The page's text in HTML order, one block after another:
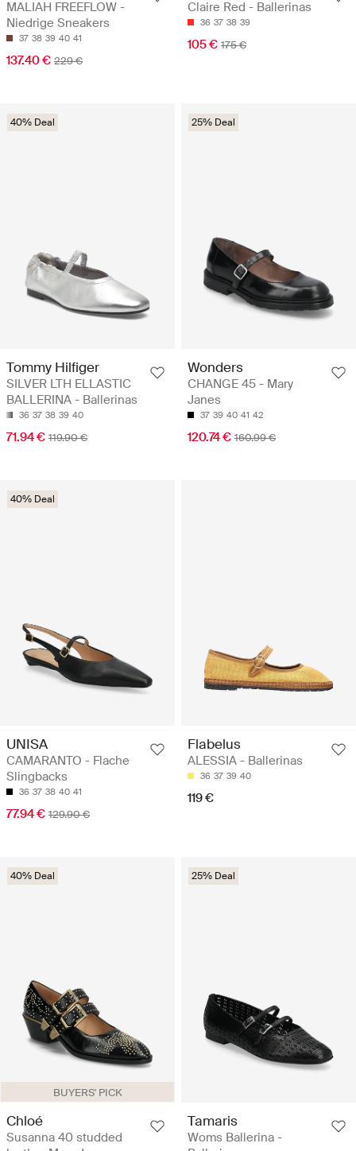
MALIAH FREEFLOW -
Niedrige Sneakers
37 38 39 40 41
137.40 € 229 €
Claire Red - Ballerinas
36 37 38 39
105 € 175 €
40% Deal
Tommy Hilfiger
SILVER LTH ELLASTIC
BALLERINA - Ballerinas
36 37 38 39 40
71.94 € 119.90 €
25% Deal
Wonders
CHANGE 45 - Mary
Janes
37 39 40 41 42
120.74 € 160.99 €
40% Deal
UNISA
CAMARANTO - Flache
Slingbacks
36 37 38 40 41
77.94 € 129.90 €
Flabelus
ALESSIA - Ballerinas
36 37 39 40
119 €
BUYERS' PICK
40% Deal
Chloé
Susanna 40 studded
25% Deal
Tamaris
Woms Ballerina -